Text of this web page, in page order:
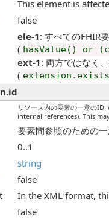
This element is
false
ele-1: すべてのFHIR
( hasValue() or
ext-1: 両方ではなく
(
リソース内の要素の一意の
internal references). This
要素間参照のための
0..1
string
false
In the XML format,
false